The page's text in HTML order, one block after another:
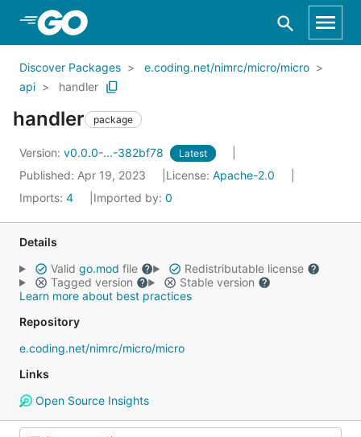
Skip to Main Content
Discover Packages
e.coding.net/nimrc/micro/micro
api
handler
handler package
Version: v0.0.0-...-382bf78 Latest
Published: Apr 19, 2023 License: Apache-2.0
Imports: 4 Imported by: 0
Details
Valid go.mod file
Redistributable license
Tagged version
Stable version
Learn more about best practices
Repository
e.coding.net/nimrc/micro/micro
Links
Open Source Insights